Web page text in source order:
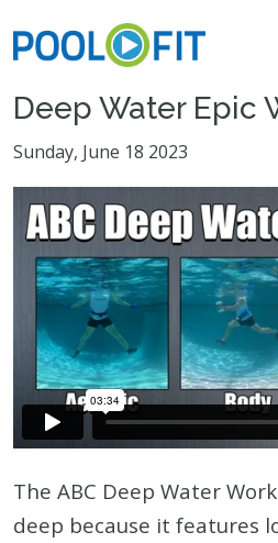
Deep Water Epic
Sunday, June 18 2023
The ABC Deep Water
deep because it features